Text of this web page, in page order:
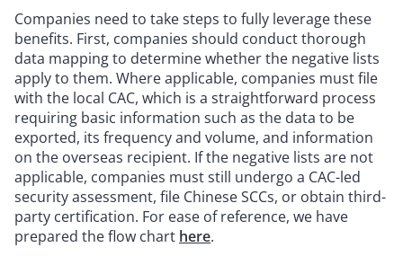
Companies need to take steps to fully leverage these
benefits. First, companies should conduct thorough
data mapping to determine whether the negative lists
apply to them. Where applicable, companies must file
with the local CAC, which is a straightforward process
requiring basic information such as the data to be
exported, its frequency and volume, and information
on the overseas recipient. If the negative lists are not
applicable, companies must still undergo a CAC-led
security assessment, file Chinese SCCs, or obtain third-
party certification. For ease of reference, we have
prepared the flow chart here.